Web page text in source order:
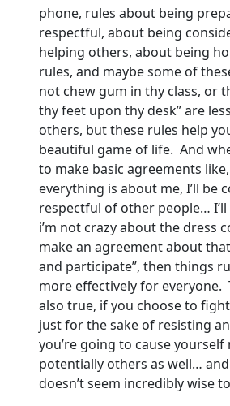
phone, rules about being
respectful, about being
helping others, about being
rules, and maybe some of
not chew gum in thy class, or
thy feet upon thy desk” are
others, but these rules help
beautiful game of life. And
to make basic agreements
everything is about me, I’ll be
respectful of other people…
i’m not crazy about the dress
make an agreement about
and participate”, then things
more effectively for everyone.
also true, if you choose to
just for the sake of resisting
you’re going to cause yourself
potentially others as well…
doesn’t seem incredibly wise